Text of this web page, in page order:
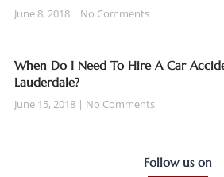
June 8, 2018 No Comments
When Do I Need To Hire A Car
Lauderdale?
June 15, 2018 No Comments
Follow us on